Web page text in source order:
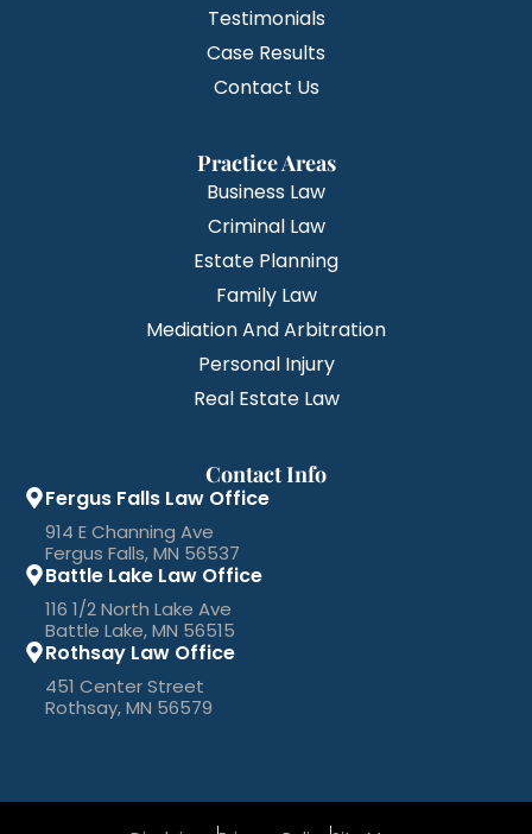
Testimonials
Case Results
Contact Us
Practice Areas
Business Law
Criminal Law
Estate Planning
Family Law
Mediation And Arbitration
Personal Injury
Real Estate Law
Contact Info
Fergus Falls Law Office
914 E Channing Ave
Fergus Falls, MN 56537
Battle Lake Law Office
116 1/2 North Lake Ave
Battle Lake, MN 56515
Rothsay Law Office
451 Center Street
Rothsay, MN 56579